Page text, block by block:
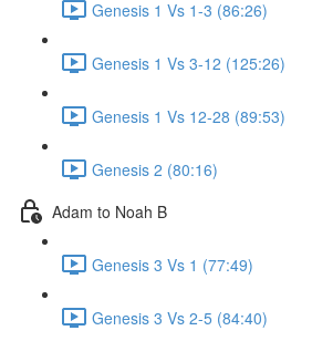
Genesis 1 Vs 1-3 (86:26)
Genesis 1 Vs 3-12 (125:26)
Genesis 1 Vs 12-28 (89:53)
Genesis 2 (80:16)
Adam to Noah B
Genesis 3 Vs 1 (77:49)
Genesis 3 Vs 2-5 (84:40)